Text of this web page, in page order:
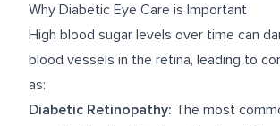
Why Diabetic Eye Care is Important
High blood sugar levels over time can
blood vessels in the retina, leading to
as:
Diabetic Retinopathy: The most